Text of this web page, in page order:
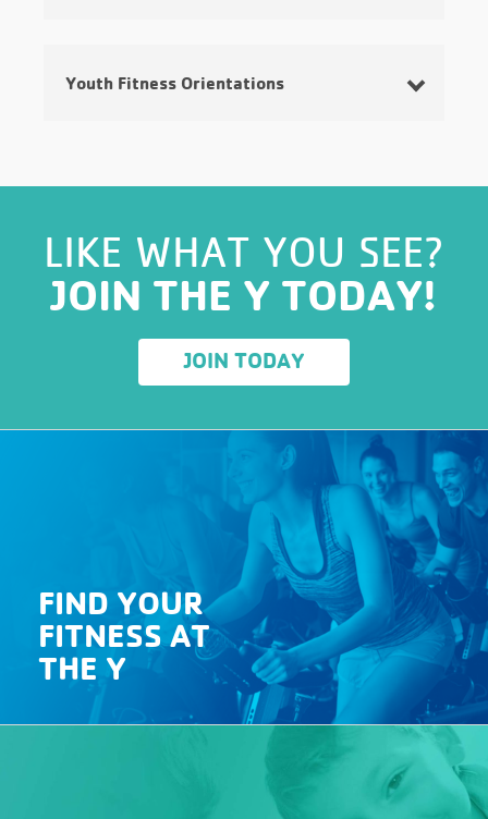
days, time, and cost.
Click
for information on locations, ages,
Youth Fitness Orientations
LIKE WHAT YOU SEE?
JOIN THE Y TODAY!
JOIN TODAY
FIND YOUR
FITNESS AT
THE Y